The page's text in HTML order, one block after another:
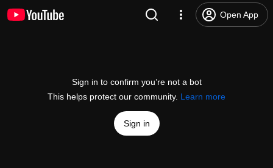
Open App
Sign in to confirm you’re not a bot
This helps protect our community. Learn more
Sign in